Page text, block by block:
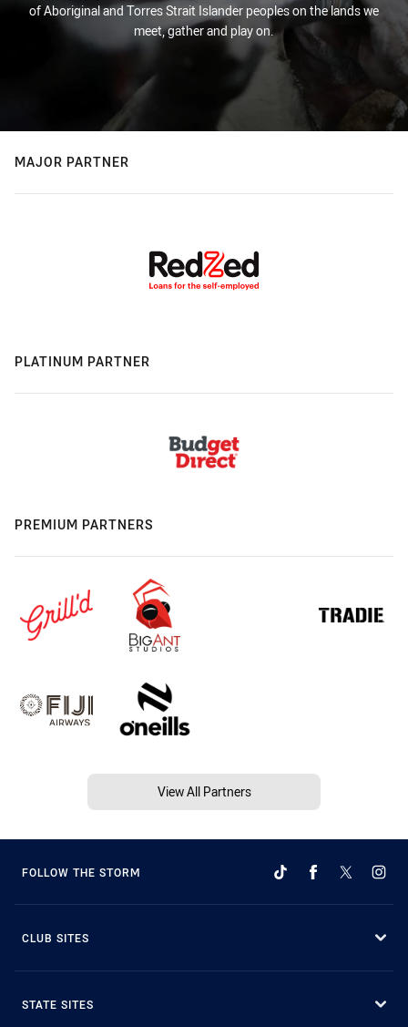
of Aboriginal and Torres Strait Islander peoples on the lands we
meet, gather and play on.
MAJOR PARTNER
PLATINUM PARTNER
PREMIUM PARTNERS
View All Partners
FOLLOW THE STORM
CLUB SITES
STATE SITES